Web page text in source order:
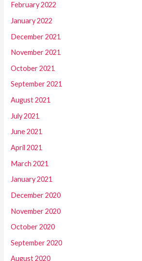
February 2022
January 2022
December 2021
November 2021
October 2021
September 2021
August 2021
July 2021
June 2021
April 2021
March 2021
January 2021
December 2020
November 2020
October 2020
September 2020
August 2020